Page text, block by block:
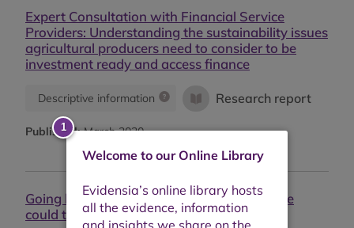
Expert Consultation with Financial Service
Providers: Understanding the sustainability issues
agricultural producers need to consider to be
investment ready and access finance
Descriptive information Research report
Published:March 2020
Going beyond a leap of faith: what evidence
could tell us
Welcome to our Online Library